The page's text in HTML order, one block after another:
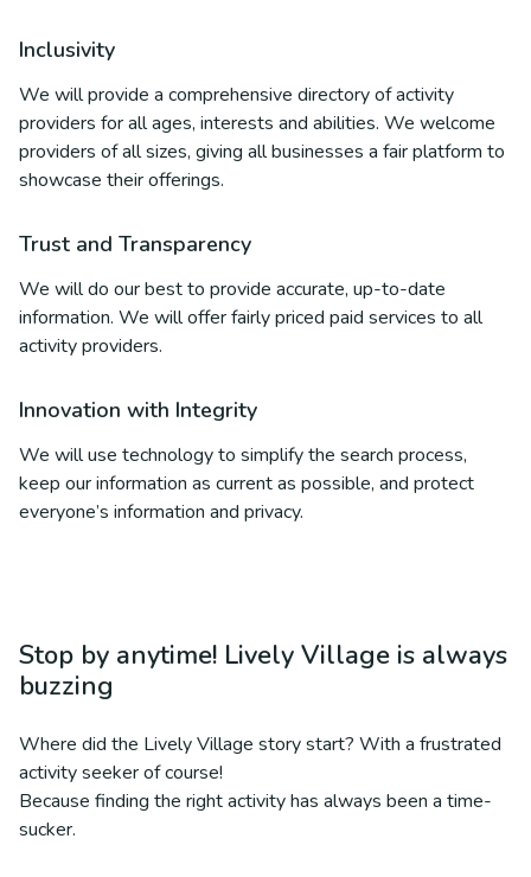
Inclusivity
We will provide a comprehensive directory of activity
providers for all ages, interests and abilities. We welcome
providers of all sizes, giving all businesses a fair platform to
showcase their offerings.
Trust and Transparency
We will do our best to provide accurate, up-to-date
information. We will offer fairly priced paid services to all
activity providers.
Innovation with Integrity
We will use technology to simplify the search process,
keep our information as current as possible, and protect
everyone’s information and privacy.
Stop by anytime! Lively Village is always
buzzing
Where did the Lively Village story start? With a frustrated
activity seeker of course!
Because finding the right activity has always been a time-
sucker.